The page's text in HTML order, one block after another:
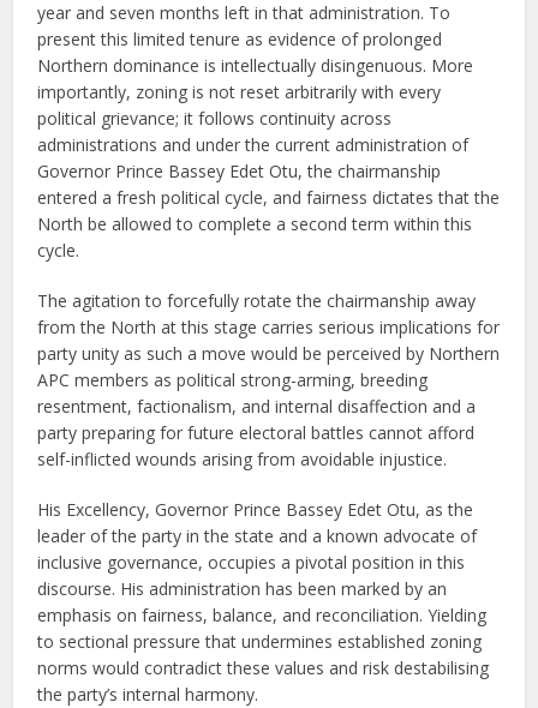
year and seven months left in that administration. To
present this limited tenure as evidence of prolonged
Northern dominance is intellectually disingenuous. More
importantly, zoning is not reset arbitrarily with every
political grievance; it follows continuity across
administrations and under the current administration of
Governor Prince Bassey Edet Otu, the chairmanship
entered a fresh political cycle, and fairness dictates that the
North be allowed to complete a second term within this
cycle.
The agitation to forcefully rotate the chairmanship away
from the North at this stage carries serious implications for
party unity as such a move would be perceived by Northern
APC members as political strong-arming, breeding
resentment, factionalism, and internal disaffection and a
party preparing for future electoral battles cannot afford
self-inflicted wounds arising from avoidable injustice.
His Excellency, Governor Prince Bassey Edet Otu, as the
leader of the party in the state and a known advocate of
inclusive governance, occupies a pivotal position in this
discourse. His administration has been marked by an
emphasis on fairness, balance, and reconciliation. Yielding
to sectional pressure that undermines established zoning
norms would contradict these values and risk destabilising
the party’s internal harmony.